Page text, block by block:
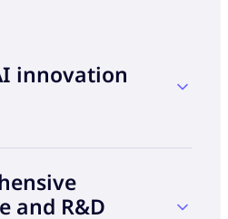
innovation
customer
global best
and R&D